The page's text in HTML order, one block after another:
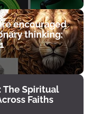
encouraged
thinking:
The Spiritual
Faiths